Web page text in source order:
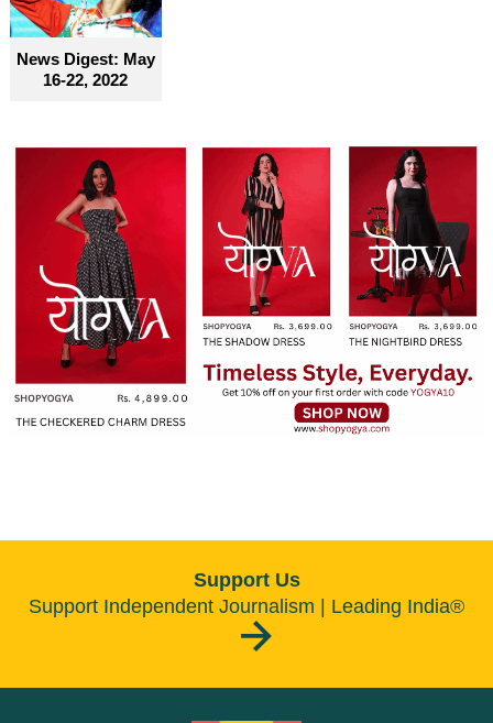
News Digest: May
16-22, 2022
Support Us
Support Independent Journalism | Leading India®